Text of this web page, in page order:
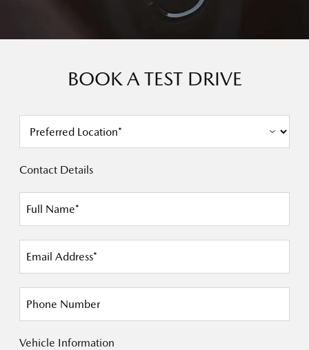
BOOK A TEST DRIVE
Contact Details
Full Name*
Email Address*
Phone Number
Vehicle Information